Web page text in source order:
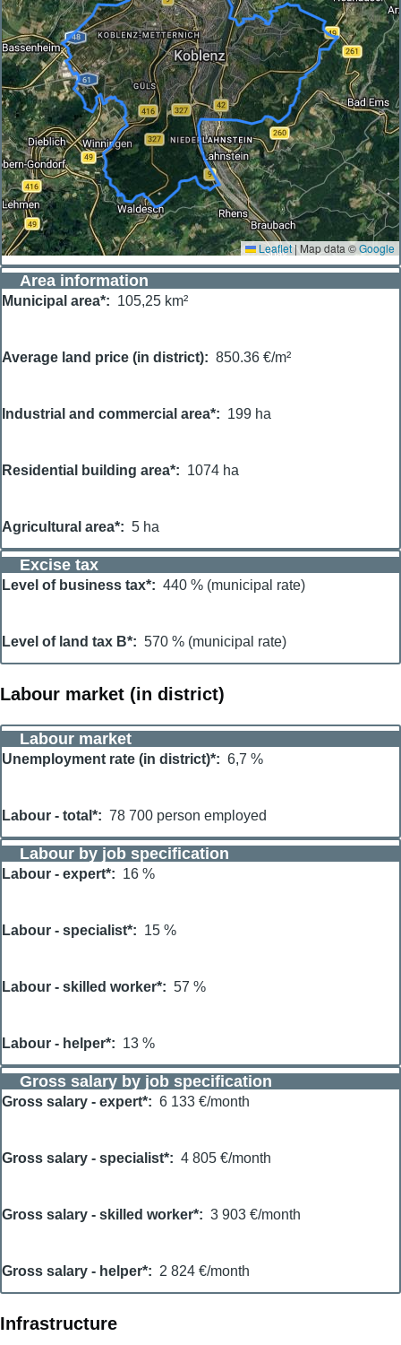
Leaflet | Map data ©Google
Area information
Municipal area* 105,25 km²
Average land price (in district) 850.36 €/m²
Industrial and commercial area* 199 ha
Residential building area* 1074 ha
Agricultural area* 5 ha
Excise tax
Level of business tax* 440 % (municipal rate)
Level of land tax B* 570 % (municipal rate)
Labour market (in district)
Labour market
Unemployment rate (in district)* 6,7 %
Labour - total* 78 700 person employed
Labour by job specification
Labour - expert* 16 %
Labour - specialist* 15 %
Labour - skilled worker* 57 %
Labour - helper* 13 %
Gross salary by job specification
Gross salary - expert* 6 133 €/month
Gross salary - specialist* 4 805 €/month
Gross salary - skilled worker* 3 903 €/month
Gross salary - helper* 2 824 €/month
Infrastructure